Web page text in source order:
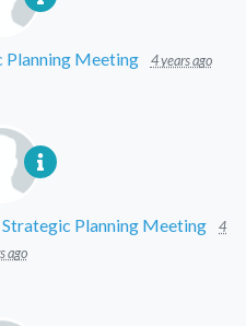
Planning Meeting 4 years ago
Strategic Planning Meeting
4
ago